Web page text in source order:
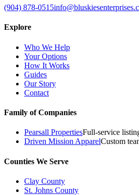
(904) 878-0515
Explore
Who We Help
Your Options
How It Works
Guides
Our Story
Contact
Family of Companies
Pearsall PropertiesFull-service
Driven Mission ApparelCustom
Counties We Serve
Clay County
St. Johns County